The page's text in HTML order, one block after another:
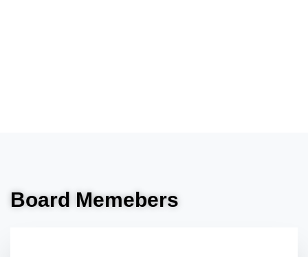
Board Memebers